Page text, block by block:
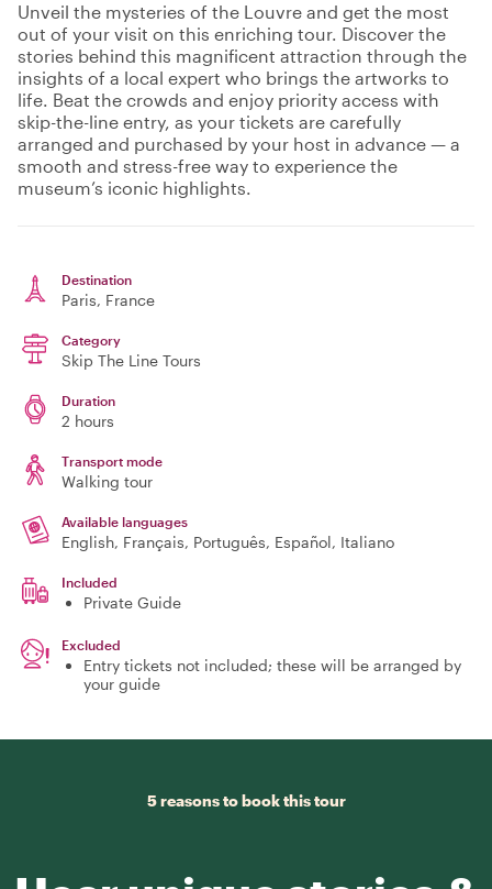
Unveil the mysteries of the Louvre and get the most
out of your visit on this enriching tour. Discover the
stories behind this magnificent attraction through the
insights of a local expert who brings the artworks to
life. Beat the crowds and enjoy priority access with
skip-the-line entry, as your tickets are carefully
arranged and purchased by your host in advance — a
smooth and stress-free way to experience the
museum’s iconic highlights.
Destination
Paris, France
Category
Skip The Line Tours
Duration
2 hours
Transport mode
Walking tour
Available languages
English, Français, Português, Español, Italiano
Included
Private Guide
Excluded
Entry tickets not included; these will be arranged by
your guide
5 reasons to book this tour